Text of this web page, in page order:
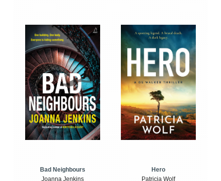
Bad Neighbours
Joanna Jenkins
Hero
Patricia Wolf